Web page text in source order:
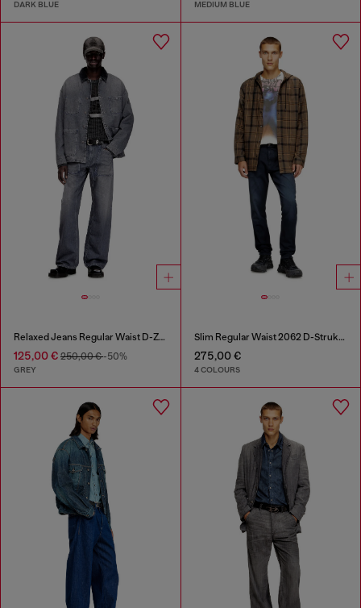
DARK BLUE MEDIUM BLUE
Relaxed Jeans Regular Waist D-Zeta
125,00 € 250,00 €-50%
GREY
Slim Regular Waist 2062 D-Strukt Joggjeans®
275,00 €
4 COLOURS